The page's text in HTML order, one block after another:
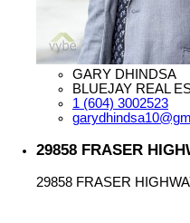
GARY DHINDSA
BLUEJAY REAL
1 (604) 3002523
29858 FRASER
29858 FRASER